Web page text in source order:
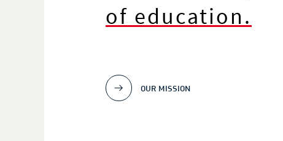
of education.
OUR MISSION